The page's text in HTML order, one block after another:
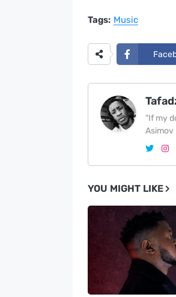
Tags: Music
"If my
Asimov
YOU MIGHT LIKE